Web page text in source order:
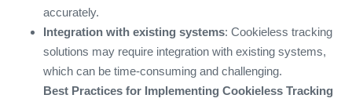
accurately.
Integration with existing systems: Cookieless tracking
solutions may require integration with existing systems,
which can be time-consuming and challenging.
Best Practices for Implementing Cookieless Tracking